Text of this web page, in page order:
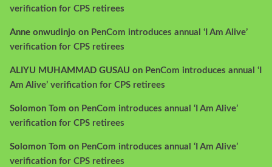
verification for CPS retirees
Anne onwudinjo on PenCom introduces annual ‘I Am Alive’
verification for CPS retirees
ALIYU MUHAMMAD GUSAU on PenCom introduces annual ‘I
Am Alive’ verification for CPS retirees
Solomon Tom on PenCom introduces annual ‘I Am Alive’
verification for CPS retirees
Solomon Tom on PenCom introduces annual ‘I Am Alive’
verification for CPS retirees